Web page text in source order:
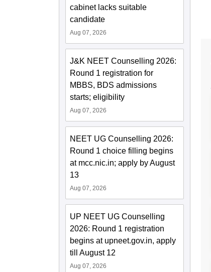
cabinet lacks suitable
candidate
Aug 07, 2026
J&K NEET Counselling 2026:
Round 1 registration for
MBBS, BDS admissions
starts; eligibility
Aug 07, 2026
NEET UG Counselling 2026:
Round 1 choice filling begins
at mcc.nic.in; apply by August
13
Aug 07, 2026
UP NEET UG Counselling
2026: Round 1 registration
begins at upneet.gov.in, apply
till August 12
Aug 07, 2026